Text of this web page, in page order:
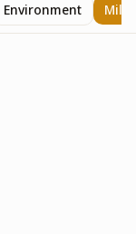
Environment